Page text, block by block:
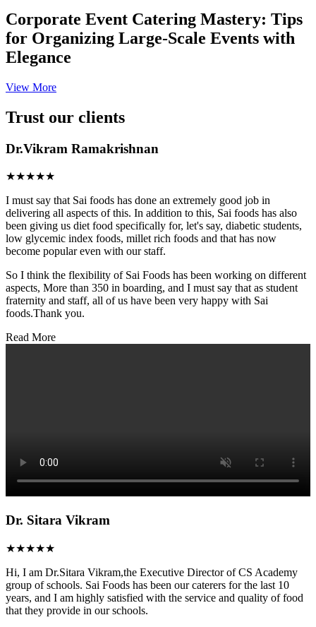
Corporate Event Catering Mastery: Tips
for Organizing Large-Scale Events with
Elegance
View More
Trust our clients
Dr.Vikram Ramakrishnan
★★★★★
I must say that Sai foods has done an extremely good job in
delivering all aspects of this. In addition to this, Sai foods has also
been giving us diet food specifically for, let's say, diabetic students,
low glycemic index foods, millet rich foods and that has now
become popular even with our staff.
So I think the flexibility of Sai Foods has been working on different
aspects, More than 350 in boarding, and I must say that as student
fraternity and staff, all of us have been very happy with Sai
foods.Thank you.
Read More
Dr. Sitara Vikram
★★★★★
Hi, I am Dr.Sitara Vikram,the Executive Director of CS Academy
group of schools. Sai Foods has been our caterers for the last 10
years, and I am highly satisfied with the service and quality of food
that they provide in our schools.